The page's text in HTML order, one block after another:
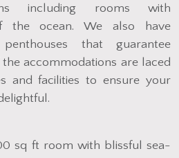
including rooms with
the ocean. We also have
that guarantee
accommodations are laced
and facilities to ensure your
sq ft room with blissful sea-